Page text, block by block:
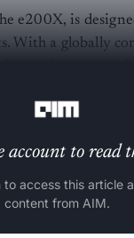
e200X, is
With a globally
account to read
access this article
content from AIM.